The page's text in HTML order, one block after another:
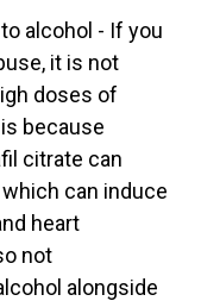
alcohol - If you
it is not
doses of
because
citrate can
can induce
heart
not
alongside